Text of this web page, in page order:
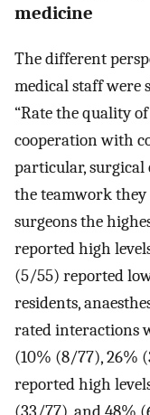
medicine
The different
medical staff were
“Rate the quality
cooperation with
particular, surgical
the teamwork
surgeons the
reported high
(5/55) reported
residents,
rated interactions
(10% (8/77), 26%
reported high